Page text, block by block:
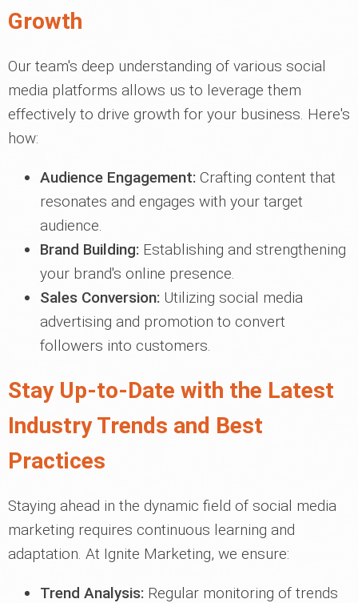
Growth
Our team's deep understanding of various social
media platforms allows us to leverage them
effectively to drive growth for your business. Here's
how:
Audience Engagement: Crafting content that
resonates and engages with your target
audience.
Brand Building: Establishing and strengthening
your brand's online presence.
Sales Conversion: Utilizing social media
advertising and promotion to convert
followers into customers.
Stay Up-to-Date with the Latest
Industry Trends and Best
Practices
Staying ahead in the dynamic field of social media
marketing requires continuous learning and
adaptation. At Ignite Marketing, we ensure:
Trend Analysis: Regular monitoring of trends